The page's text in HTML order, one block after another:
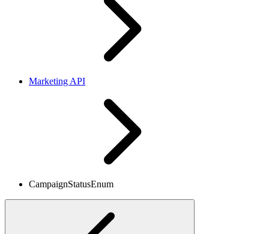
Marketing API
CampaignStatusEnum